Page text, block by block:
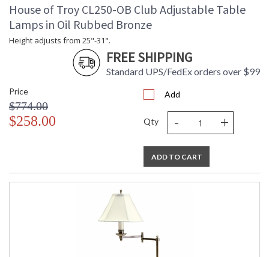
House of Troy CL250-OB Club Adjustable Table
Lamps in Oil Rubbed Bronze
Height adjusts from 25"-31".
FREE SHIPPING
Standard UPS/FedEx orders over $99
Price
$774.00
$258.00
Add
Qty - +
ADD TO CART